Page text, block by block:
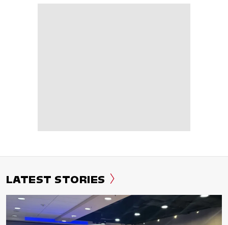
LATEST STORIES